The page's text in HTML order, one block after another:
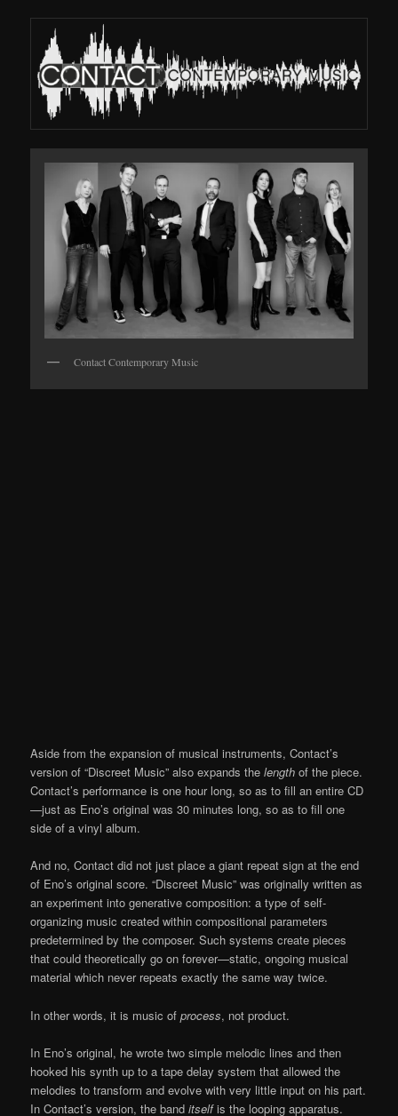
Contact Contemporary Music
Aside from the expansion of musical instruments, Contact’s
version of “Discreet Music” also expands thelength of the piece.
Contact’s performance is one hour long, so as to fill an entire CD
—just as Eno’s original was 30 minutes long, so as to fill one
side of a vinyl album.
And no, Contact did not just place a giant repeat sign at the end
of Eno’s original score. “Discreet Music” was originally written as
an experiment into generative composition: a type of self-
organizing music created within compositional parameters
predetermined by the composer. Such systems create pieces
that could theoretically go on forever—static, ongoing musical
material which never repeats exactly the same way twice.
In other words, it is music ofprocess, not product.
In Eno’s original, he wrote two simple melodic lines and then
hooked his synth up to a tape delay system that allowed the
melodies to transform and evolve with very little input on his part.
In Contact’s version, the banditselfis the looping apparatus.